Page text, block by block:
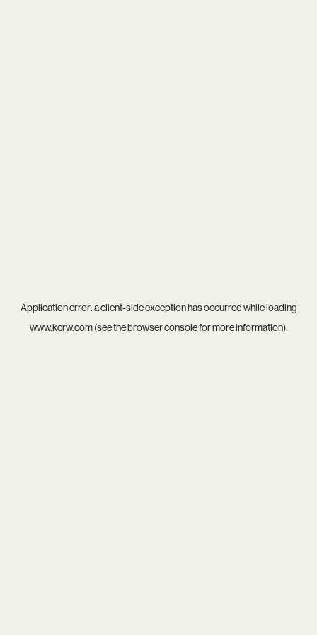
Application error: aclient-side exception has occurred while loading
www.kcrw.com(see thebrowser consolefor more information).